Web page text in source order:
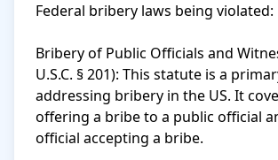
Federal bribery laws being violated:
Bribery of Public Officials and
U.S.C. § 201): This statute is a
addressing bribery in the US. It
offering a bribe to a public official
official accepting a bribe.